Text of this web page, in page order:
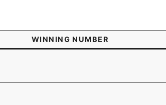
WINNING NUMBER